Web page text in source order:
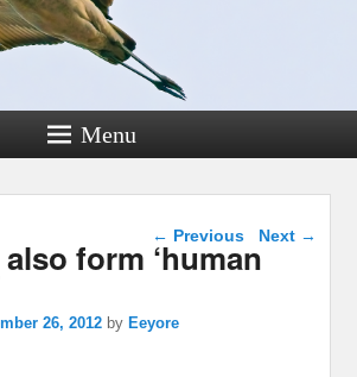
Menu
Post navigation
← Previous Next →
also form ‘human
26, 2012 by Eeyore